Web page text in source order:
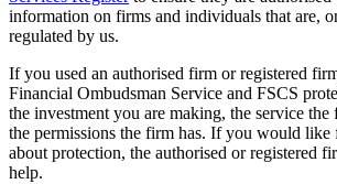
information on firms and individuals that are,
regulated by us.
If you used an authorised firm or registered
Financial Ombudsman Service and FSCS
the investment you are making, the service
the permissions the firm has. If you would like
about protection, the authorised or registered
help.